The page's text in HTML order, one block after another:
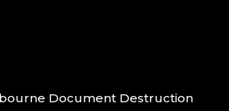
Document Destruction